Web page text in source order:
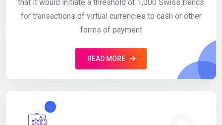
that it would initiate a threshold of 1,000 Swiss francs
for transactions of virtual currencies to cash or other
forms of payment
READ MORE